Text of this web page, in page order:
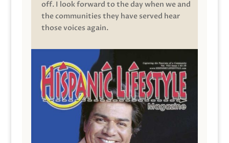
off. I look forward to the day when we and
the communities they have served hear
those voices again.